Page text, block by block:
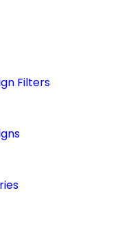
Filters